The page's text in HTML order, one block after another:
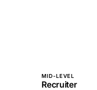
MID-LEVEL
Recruiter